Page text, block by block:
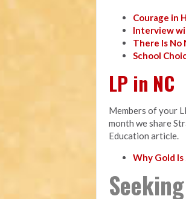
Courage in
Interview
There Is No
School
LP in NC
Members of your
month we share
Education article.
Why Gold